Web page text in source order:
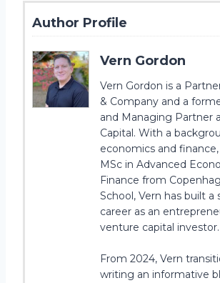
Author Profile
Vern Gordon
Vern Gordon is a
& Company and a
and Managing Partner
Capital. With a
economics and
MSc in Advanced
Finance from
School, Vern has built a
career as an
venture capital investor.
From 2024, Vern
writing an informative